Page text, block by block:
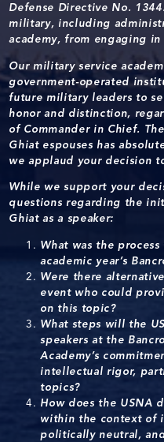
Defense Directive No.
military, including
academy, from engaging
Our military service
government-operated
future military leaders to
honor and distinction,
of Commander in Chief.
Ghiat espouses has
we applaud your decision
While we support your
questions regarding the
Ghiat as a speaker:
What was the
academic year’s
Were there
event who could
on this topic?
What steps will the
speakers at the
Academy’s
intellectual rigor,
topics?
How does the USNA
within the context of
politically neutral,